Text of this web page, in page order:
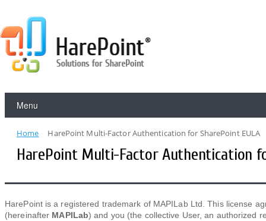
Menu
Home HarePoint Multi-Factor Authentication for SharePoint EULA
HarePoint Multi-Factor Authentication
HarePoint is a registered trademark of MAPILab Ltd. This license
(hereinafter MAPILab) and you (the collective User, an authorized